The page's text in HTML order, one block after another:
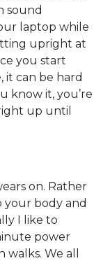
sound
laptop while
upright at
you start
it can be hard
know it, you’re
up until
on. Rather
body and
I like to
power
We all